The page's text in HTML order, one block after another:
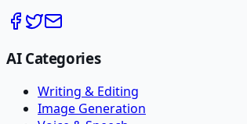
AI Categories
Writing & Editing
Image Generation